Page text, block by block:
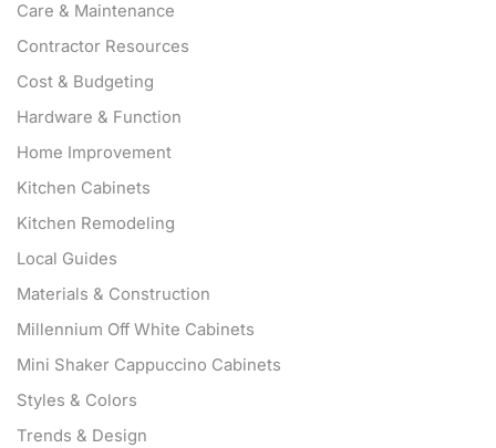
Care & Maintenance
Contractor Resources
Cost & Budgeting
Hardware & Function
Home Improvement
Kitchen Cabinets
Kitchen Remodeling
Local Guides
Materials & Construction
Millennium Off White Cabinets
Mini Shaker Cappuccino Cabinets
Styles & Colors
Trends & Design